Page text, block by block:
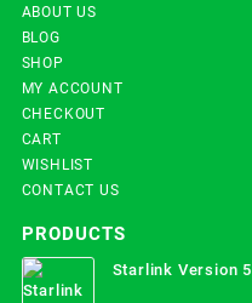
ABOUT US
BLOG
SHOP
MY ACCOUNT
CHECKOUT
CART
WISHLIST
CONTACT US
PRODUCTS
Starlink Version 5